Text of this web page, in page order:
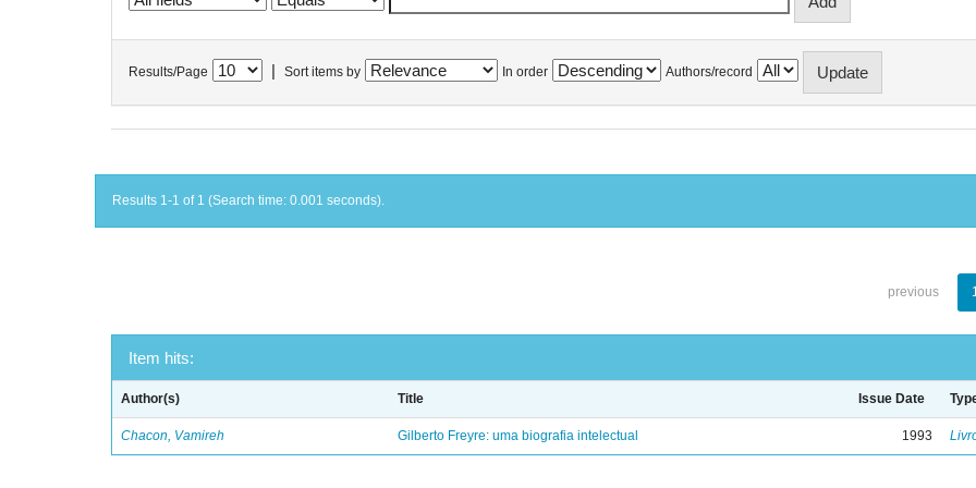
Results/Page Sort items by In order Authors/record
Results 1-1 of 1 (Search time: 0.001 seconds).
previous
Item hits:
Author(s) Title Issue Date
Chacon, Vamireh Gilberto Freyre: uma biografia intelectual 1993